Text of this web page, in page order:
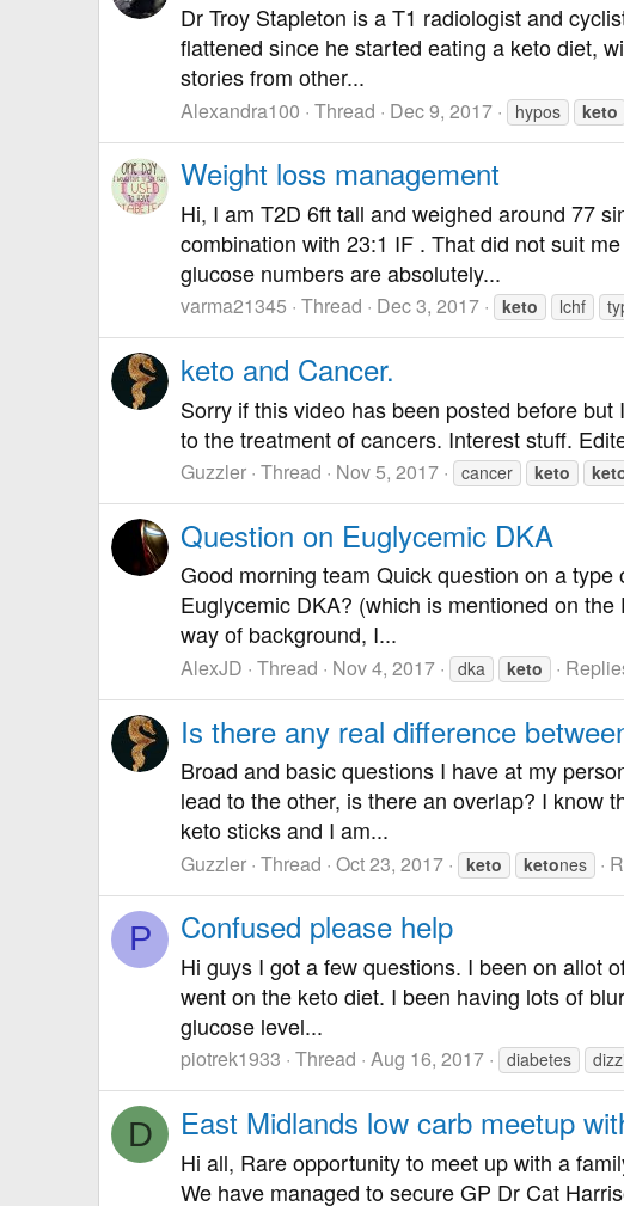
Dr Troy Stapleton is a T1 radiologist and
flattened since he started eating a keto diet,
stories from other...
Alexandra100 Thread Dec 9, 2017 hypos keto
Weight loss management
Hi, I am T2D 6ft tall and weighed around 77
combination with 23:1 IF . That did not suit
glucose numbers are absolutely...
varma21345 Thread Dec 3, 2017 keto lchf
keto and Cancer.
Sorry if this video has been posted before
to the treatment of cancers. Interest stuff.
Guzzler Thread Nov 5, 2017 cancer keto
Question on Euglycemic DKA
Good morning team Quick question on a
Euglycemic DKA? (which is mentioned on
way of background, I...
AlexJD Thread Nov 4, 2017 dka keto
Is there any real difference
Broad and basic questions I have at my
lead to the other, is there an overlap? I know
keto sticks and I am...
Guzzler Thread Oct 23, 2017 keto ketones
P Confused please help
Hi guys I got a few questions. I been on allot
went on the keto diet. I been having lots of
glucose level...
piotrek1933 Thread Aug 16, 2017 diabetes
D East Midlands low carb meetup
Hi all, Rare opportunity to meet up with a
We have managed to secure GP Dr Cat